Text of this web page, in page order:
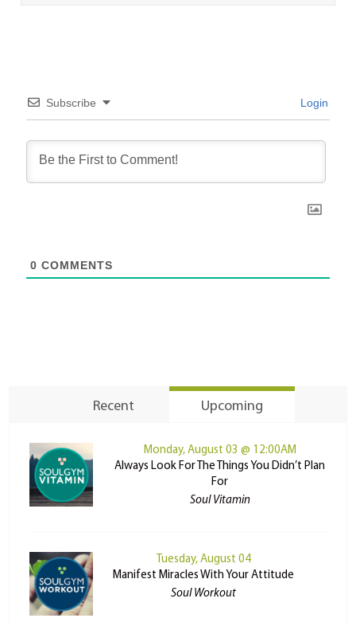
Subscribe Login
0 COMMENTS
Recent Upcoming
Monday, August 03 @ 12:00AM
Always Look For The Things You Didn’t Plan
For
Soul Vitamin
Tuesday, August 04
Manifest Miracles With Your Attitude
Soul Workout